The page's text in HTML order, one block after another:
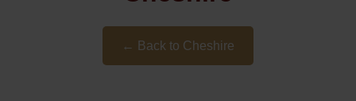
← Back to Cheshire